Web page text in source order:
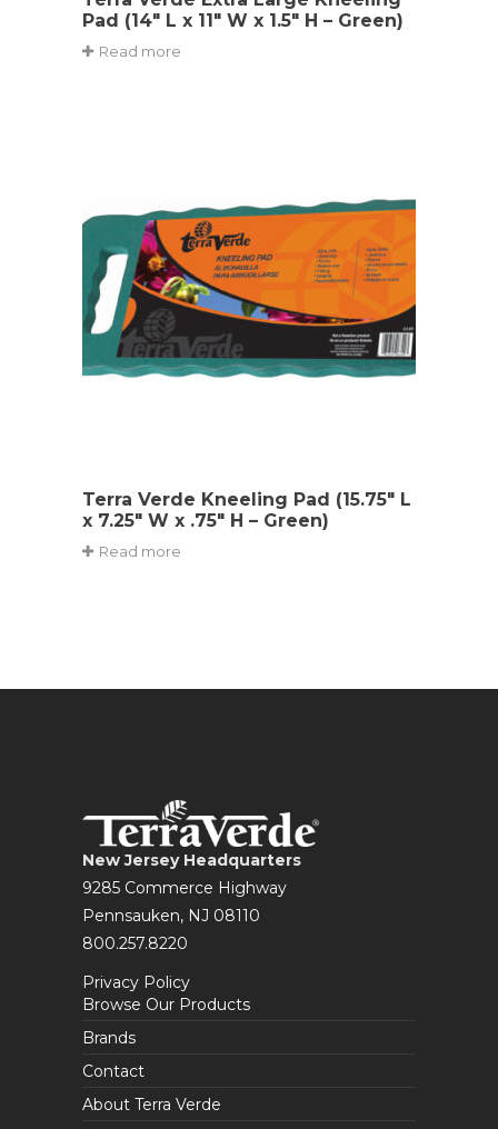
Pad (14″ L x 11″ W x 1.5″ H – Green)
Read more
Terra Verde Kneeling Pad (15.75″ L
x 7.25″ W x .75″ H – Green)
Read more
New Jersey Headquarters
9285 Commerce Highway
Pennsauken, NJ 08110
800.257.8220
Privacy Policy
Browse Our Products
Brands
Contact
About Terra Verde